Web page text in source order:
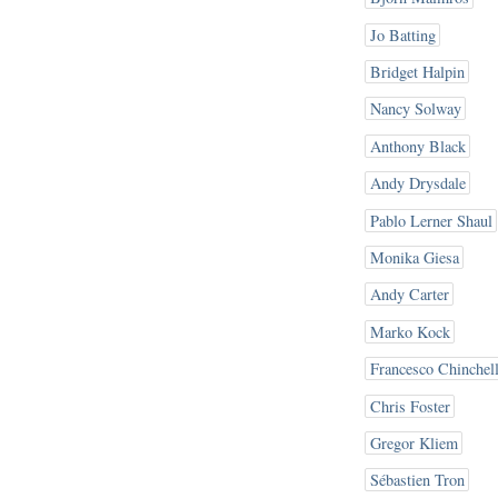
Jo Batting
Bridget Halpin
Nancy Solway
Anthony Black
Andy Drysdale
Pablo Lerner Shaul
Monika Giesa
Andy Carter
Marko Kock
Francesco
Chris Foster
Gregor Kliem
Sébastien Tron